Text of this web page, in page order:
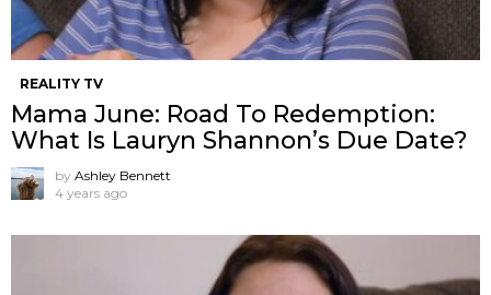
REALITY TV
Mama June: Road To Redemption:
What Is Lauryn Shannon’s Due Date?
by Ashley Bennett
4 years ago